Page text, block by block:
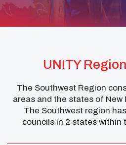
UNITY
The Southwest Region
areas and the states of New
The Southwest region
councils in 2 states within